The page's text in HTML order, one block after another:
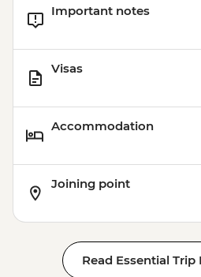
Important notes
Visas
Accommodation
Joining point
Read Essential